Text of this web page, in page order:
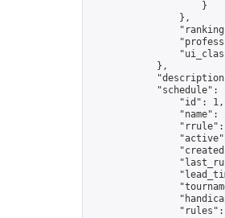
                    }
                },
            },
"schedule":
                "id": 1,
"name":